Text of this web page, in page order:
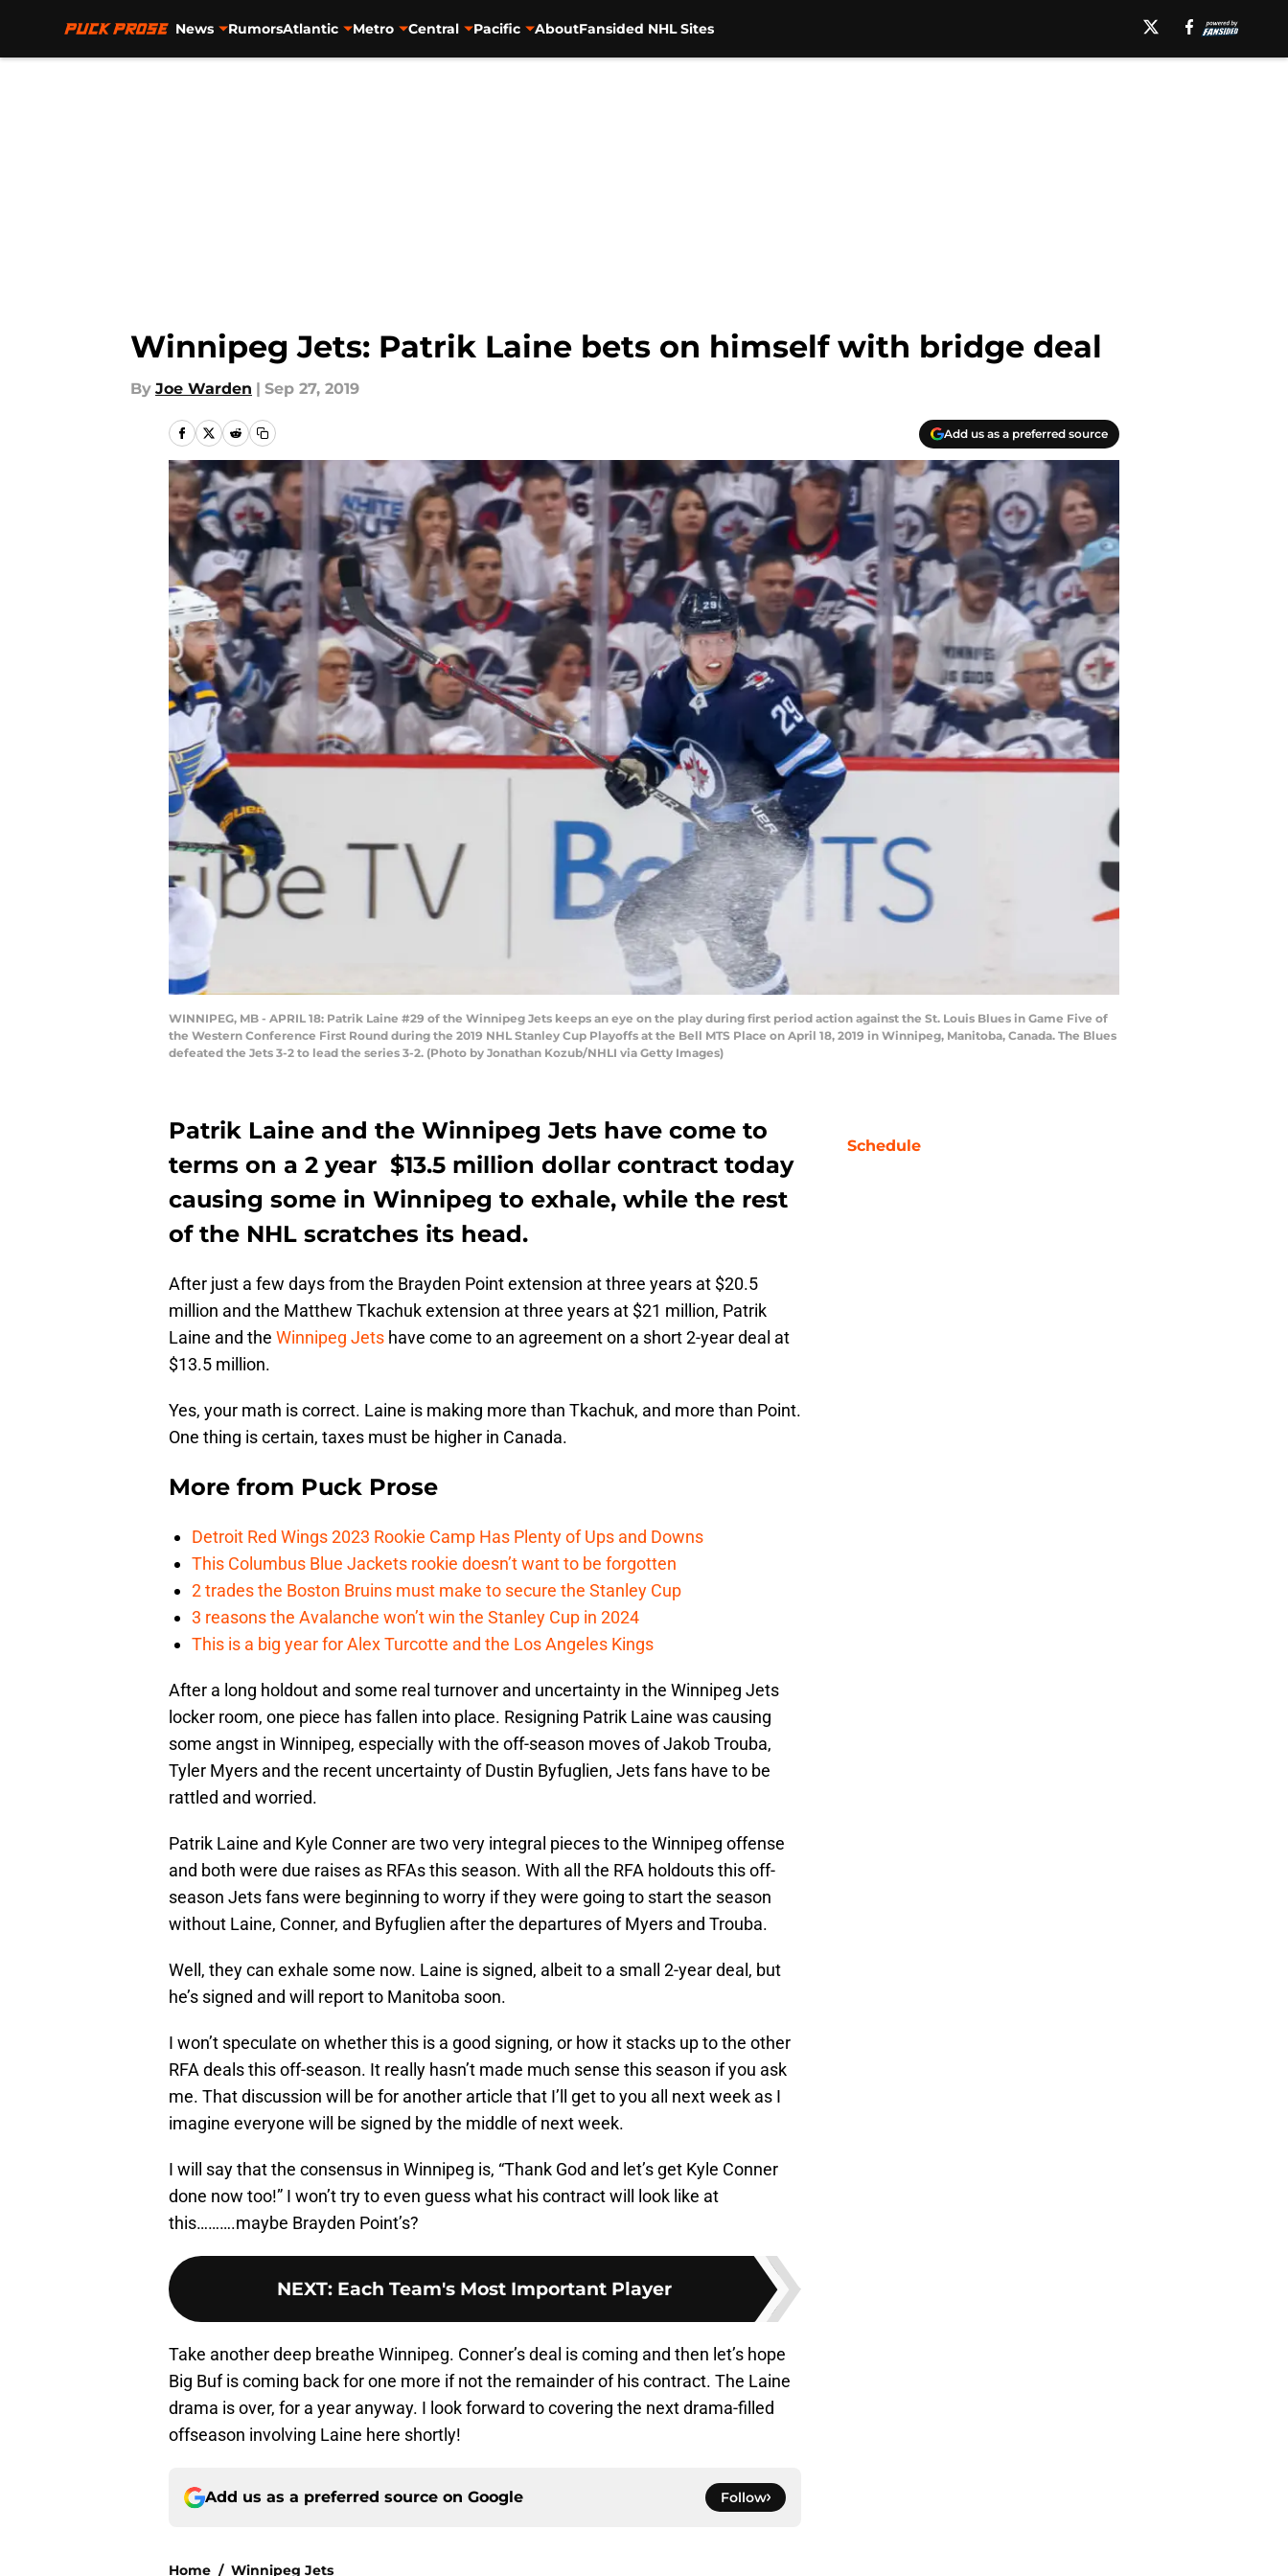
News RumorsAtlantic Metro Central Pacific AboutFansided NHL Sites
Winnipeg Jets: Patrik Laine bets on himself with bridge deal
By Joe Warden | Sep 27, 2019
Add us as a preferred source
WINNIPEG, MB - APRIL 18: Patrik Laine #29 of the Winnipeg Jets keeps an eye on the play during first period action against the St. Louis Blues in Game Five of
the Western Conference First Round during the 2019 NHL Stanley Cup Playoffs at the Bell MTS Place on April 18, 2019 in Winnipeg, Manitoba, Canada. The Blues
defeated the Jets 3-2 to lead the series 3-2. (Photo by Jonathan Kozub/NHLI via Getty Images)
Patrik Laine and the Winnipeg Jets have come to
terms on a 2 year $13.5 million dollar contract today
causing some in Winnipeg to exhale, while the rest
of the NHL scratches its head.
After just a few days from the Brayden Point extension at three years at $20.5
million and the Matthew Tkachuk extension at three years at $21 million, Patrik
Laine and the Winnipeg Jets have come to an agreement on a short 2-year deal at
$13.5 million.
Yes, your math is correct. Laine is making more than Tkachuk, and more than Point.
One thing is certain, taxes must be higher in Canada.
More from Puck Prose
Detroit Red Wings 2023 Rookie Camp Has Plenty of Ups and Downs
This Columbus Blue Jackets rookie doesn’t want to be forgotten
2 trades the Boston Bruins must make to secure the Stanley Cup
3 reasons the Avalanche won’t win the Stanley Cup in 2024
This is a big year for Alex Turcotte and the Los Angeles Kings
After a long holdout and some real turnover and uncertainty in the Winnipeg Jets
locker room, one piece has fallen into place. Resigning Patrik Laine was causing
some angst in Winnipeg, especially with the off-season moves of Jakob Trouba,
Tyler Myers and the recent uncertainty of Dustin Byfuglien, Jets fans have to be
rattled and worried.
Patrik Laine and Kyle Conner are two very integral pieces to the Winnipeg offense
and both were due raises as RFAs this season. With all the RFA holdouts this off-
season Jets fans were beginning to worry if they were going to start the season
without Laine, Conner, and Byfuglien after the departures of Myers and Trouba.
Well, they can exhale some now. Laine is signed, albeit to a small 2-year deal, but
he’s signed and will report to Manitoba soon.
I won’t speculate on whether this is a good signing, or how it stacks up to the other
RFA deals this off-season. It really hasn’t made much sense this season if you ask
me. That discussion will be for another article that I’ll get to you all next week as I
imagine everyone will be signed by the middle of next week.
I will say that the consensus in Winnipeg is, “Thank God and let’s get Kyle Conner
done now too!” I won’t try to even guess what his contract will look like at
this……….maybe Brayden Point’s?
NEXT: Each Team's Most Important Player
Take another deep breathe Winnipeg. Conner’s deal is coming and then let’s hope
Big Buf is coming back for one more if not the remainder of his contract. The Laine
drama is over, for a year anyway. I look forward to covering the next drama-filled
offseason involving Laine here shortly!
Add us as a preferred source on Google Follow
Home / Winnipeg Jets
Schedule